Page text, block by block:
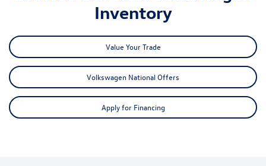
Inventory
Value Your Trade
Volkswagen National Offers
Apply for Financing